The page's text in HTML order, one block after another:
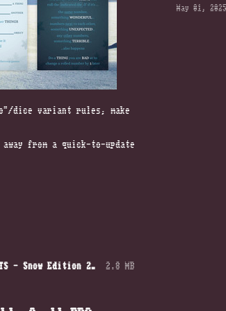
dice variant rules, make
from a quick-to-update
A Wonderfully Unexpected & Terribly Small RPG — WUATS — Snow Edition 2025.pdf 2.8 MB
May 01, 2025